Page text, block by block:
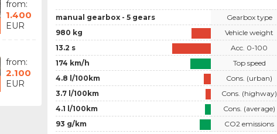
from:
1.400
EUR
from:
2.100
EUR
manual gearbox - 5 gears
980 kg
13.2 s
174 km/h
4.8 l/100km
3.7 l/100km
4.1 l/100km
93 g/km
Gearbox type
Vehicle weight
Acc. 0-100
Top speed
Cons. (urban)
Cons. (highway)
Cons. (average)
CO2 emissions